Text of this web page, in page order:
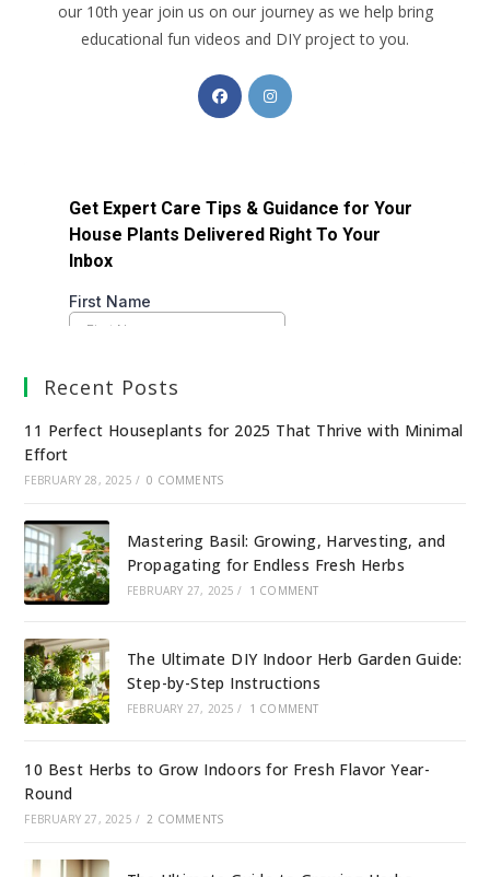
our 10th year join us on our journey as we help bring
educational fun videos and DIY project to you.
Recent Posts
11 Perfect Houseplants for 2025 That Thrive with Minimal
Effort
FEBRUARY 28, 2025 / 0 COMMENTS
Mastering Basil: Growing, Harvesting, and
Propagating for Endless Fresh Herbs
FEBRUARY 27, 2025 / 1 COMMENT
The Ultimate DIY Indoor Herb Garden Guide:
Step-by-Step Instructions
FEBRUARY 27, 2025 / 1 COMMENT
10 Best Herbs to Grow Indoors for Fresh Flavor Year-
Round
FEBRUARY 27, 2025 / 2 COMMENTS